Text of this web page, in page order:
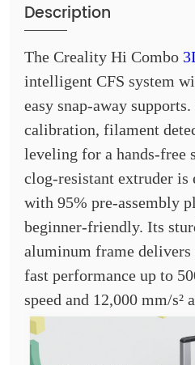
Description
The Creality Hi Combo
intelligent CFS system
easy snap-away
calibration, filament
leveling for a hands-free
clog-resistant extruder is
with 95% pre-assembly
beginner-friendly. Its
aluminum frame delivers
fast performance up to
speed and 12,000 mm/s²